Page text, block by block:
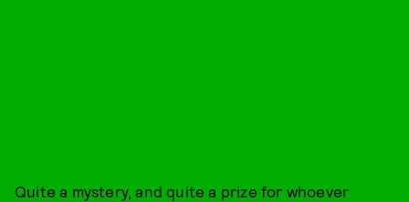
Quite a mystery, and quite a prize for whoever